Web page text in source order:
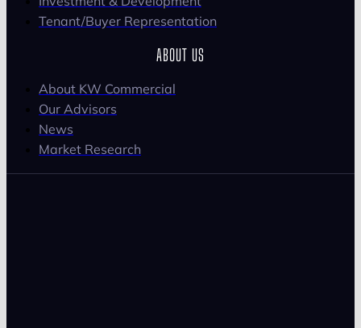
Tenant/Buyer Representation
ABOUT US
About KW Commercial
Our Advisors
News
Market Research